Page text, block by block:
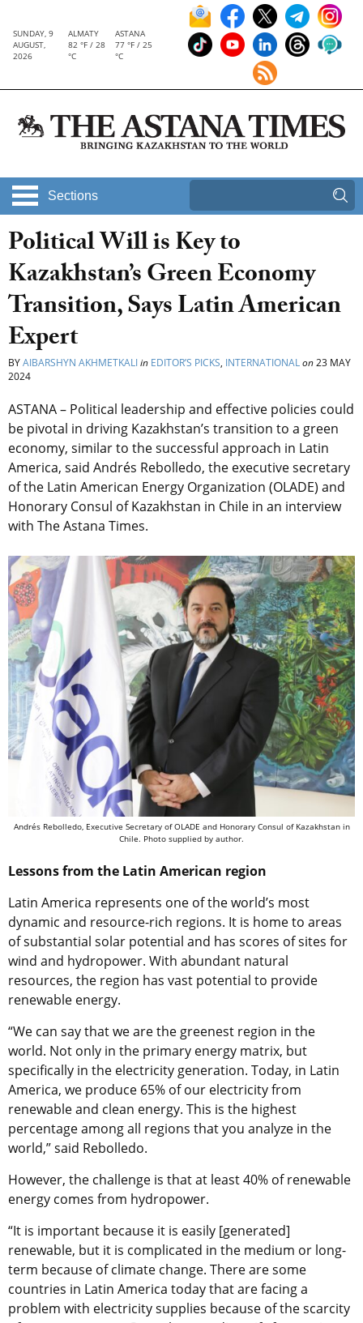
SUNDAY, 9
AUGUST,
2026
ALMATY
82 °F / 28
°C
ASTANA
77 °F / 25
°C
Sections
Political Will is Key to
Kazakhstan’s Green Economy
Transition, Says Latin American
Expert
BYAIBARSHYN AKHMETKALIin EDITOR’S PICKS, INTERNATIONALon23 MAY
2024
ASTANA – Political leadership and effective policies could
be pivotal in driving Kazakhstan’s transition to a green
economy, similar to the successful approach in Latin
America, said Andrés Rebolledo, the executive secretary
of the Latin American Energy Organization (OLADE) and
Honorary Consul of Kazakhstan in Chile in an interview
with The Astana Times.
Andrés Rebolledo, Executive Secretary of OLADE and Honorary Consul of Kazakhstan in
Chile. Photo supplied by author.
Lessons from the Latin American region
Latin America represents one of the world’s most
dynamic and resource-rich regions. It is home to areas
of substantial solar potential and has scores of sites for
wind and hydropower. With abundant natural
resources, the region has vast potential to provide
renewable energy.
“We can say that we are the greenest region in the
world. Not only in the primary energy matrix, but
specifically in the electricity generation. Today, in Latin
America, we produce 65% of our electricity from
renewable and clean energy. This is the highest
percentage among all regions that you analyze in the
world,” said Rebolledo.
However, the challenge is that at least 40% of renewable
energy comes from hydropower.
“It is important because it is easily [generated]
renewable, but it is complicated in the medium or long-
term because of climate change. There are some
countries in Latin America today that are facing a
problem with electricity supplies because of the scarcity